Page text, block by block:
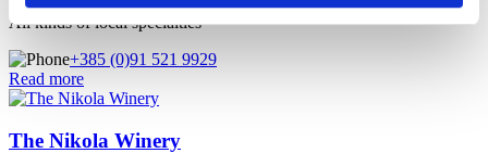
All kinds of local specialties
+385 (0)91 521 9929
Read more
The Nikola Winery